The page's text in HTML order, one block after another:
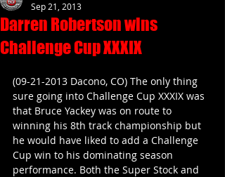
Darren Robertson wins
Challenge Cup XXXIX
Sep 21, 2013
(09-21-2013 Dacono, CO) The only thing
sure going into Challenge Cup XXXIX was
that Bruce Yackey was on route to
winning his 8th track championship but
he would have liked to add a Challenge
Cup win to his dominating season
performance. Both the Super Stock and